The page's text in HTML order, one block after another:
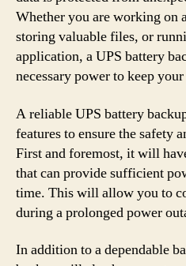
Whether you are working on
storing valuable files, or
application, a UPS battery
necessary power to keep
A reliable UPS battery
features to ensure the safety
First and foremost, it will
that can provide sufficient
time. This will allow you to
during a prolonged power
In addition to a dependable